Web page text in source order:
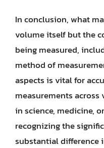
In conclusion, what
volume itself but the
being measured,
method of
aspects is vital for
measurements
in science, medicine,
recognizing the
substantial difference